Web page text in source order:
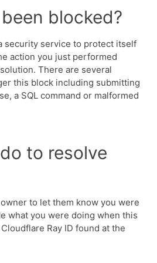
blocked?
security service to protect itself
action you just performed
There are several
this block including submitting
a SQL command or malformed
to resolve
to let them know you were
what you were doing when this
Ray ID found at the